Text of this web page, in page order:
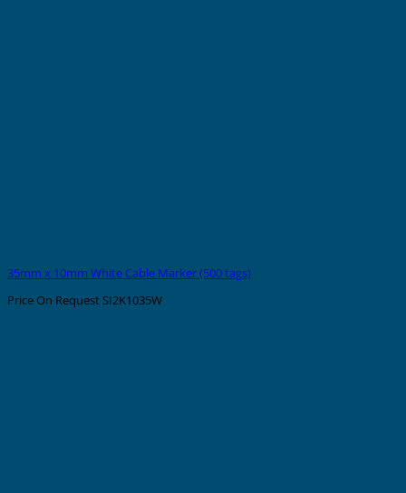
35mm x 10mm White Cable Marker (500 tags)
Price On Request SI2K1035W